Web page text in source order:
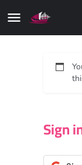
Sign